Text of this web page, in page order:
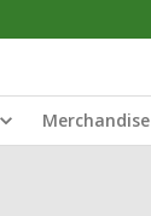
Merchandise